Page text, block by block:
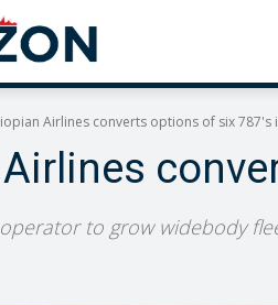
Airlines converts options of six
to grow widebody